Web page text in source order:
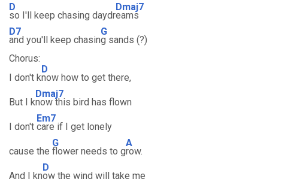
D
so I'll keep chasing daydr
Dmaj7
eams
D7
and you'll keep chasin
G
g sands (?)
Chorus:
I don't k
D
now how to get there,
But I k
Dmaj7
now this bird has flown
I don't
Em7
care if I get lonely
cause the
G
flower needs to g
A
row.
And I kn
D
ow the wind will take me